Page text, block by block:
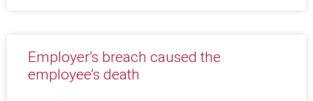
Employer’s breach caused the
employee’s death